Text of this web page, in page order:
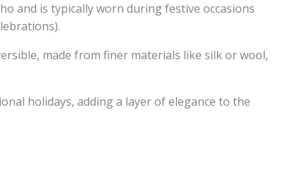
and is typically worn during festive occasions
made from finer materials like silk or wool,
holidays, adding a layer of elegance to the